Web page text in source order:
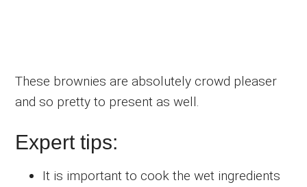
These brownies are absolutely crowd pleaser
and so pretty to present as well.
Expert tips:
It is important to cook the wet ingredients